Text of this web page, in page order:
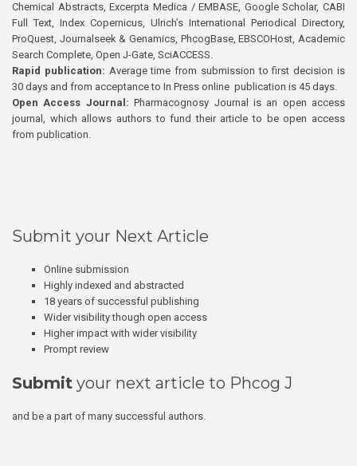
Chemical Abstracts, Excerpta Medica / EMBASE, Google Scholar, CABI
Full Text, Index Copernicus, Ulrich’s International Periodical Directory,
ProQuest, Journalseek & Genamics, PhcogBase, EBSCOHost, Academic
Search Complete, Open J-Gate, SciACCESS.
Rapid publication: Average time from submission to first decision is
30 days and from acceptance to In Press online publication is 45 days.
Open Access Journal:Pharmacognosy Journal is an open access
journal, which allows authors to fund their article to be open access
from publication.
Submit your Next Article
Online submission
Highly indexed and abstracted
18 years of successful publishing
Wider visibility though open access
Higher impact with wider visibility
Prompt review
Submit your next article to Phcog J
and be a part of many successful authors.